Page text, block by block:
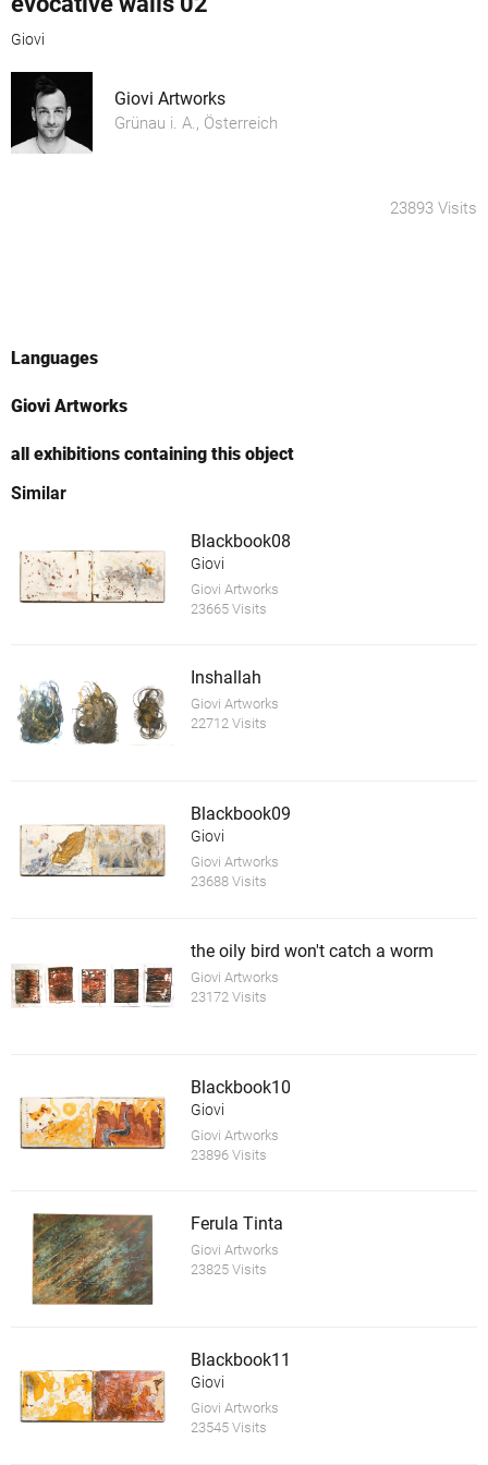
Giovi
Giovi Artworks
Grünau i. A., Österreich
23893 Visits
Languages
Giovi Artworks
all exhibitions containing this object
Similar
Blackbook08
Giovi
Giovi Artworks
23665 Visits
Inshallah
Giovi Artworks
22712 Visits
Blackbook09
Giovi
Giovi Artworks
23688 Visits
the oily bird won't catch a worm
Giovi Artworks
23172 Visits
Blackbook10
Giovi
Giovi Artworks
23896 Visits
Ferula Tinta
Giovi Artworks
23825 Visits
Blackbook11
Giovi
Giovi Artworks
23545 Visits